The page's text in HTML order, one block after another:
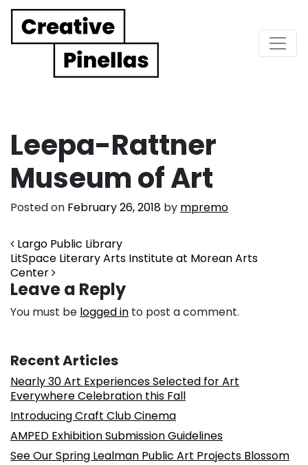
Main Navigation
Leepa-Rattner
Museum of Art
Posted on February 26, 2018 by mpremo
Post navigation
Largo Public Library
LitSpace Literary Arts Institute at Morean Arts
Center
Leave a Reply
You must be logged in to post a comment.
Recent Articles
Nearly 30 Art Experiences Selected for Art
Everywhere Celebration this Fall
Introducing Craft Club Cinema
AMPED Exhibition Submission Guidelines
See Our Spring Lealman Public Art Projects Blossom